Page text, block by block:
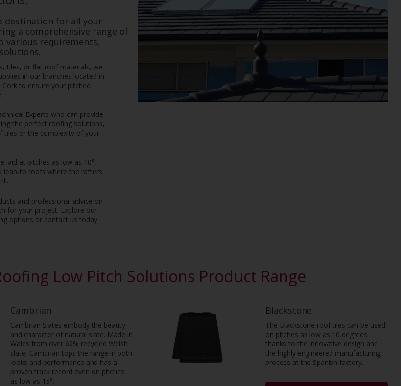
destination for all your
a comprehensive range of
various requirements,
tiles, or flat roof materials, we
in our branches located in
to ensure your pitched
Experts who can provide
the perfect roofing solutions,
or the complexity of your
laid at pitches as low as 10°,
lean-to roofs where the rafters
and professional advice on
for your project. Explore our
options or contact us today.
Low Pitch Solutions Product Range
Cambrian
Cambrian Slates embody the beauty
and character of natural slate. Made in
Wales from over 60% recycled Welsh
slate, Cambrian tops the range in both
looks and performance and has a
proven track record even on pitches
as low as 15°.
Blackstone
The Blackstone roof tiles can be used
on pitches as low as 10 degrees
thanks to the innovative design and
the highly engineered manufacturing
process at the Spanish factory.